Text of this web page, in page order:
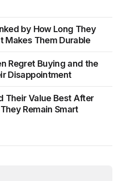
by How Long They
Makes Them Durable
Regret Buying and the
Disappointment
Their Value Best After
Remain Smart